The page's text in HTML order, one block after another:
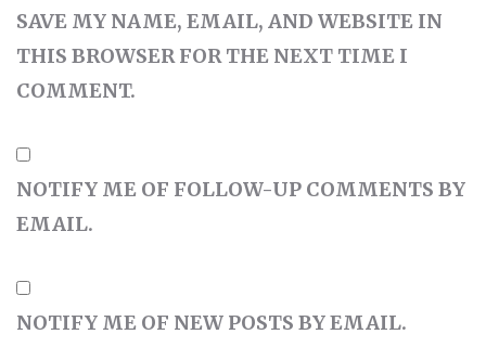
SAVE MY NAME, EMAIL, AND WEBSITE IN
THIS BROWSER FOR THE NEXT TIME I
COMMENT.
NOTIFY ME OF FOLLOW-UP COMMENTS BY
EMAIL.
NOTIFY ME OF NEW POSTS BY EMAIL.